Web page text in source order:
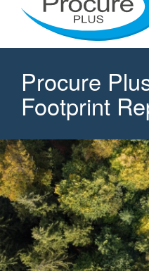
Procure
Footprint